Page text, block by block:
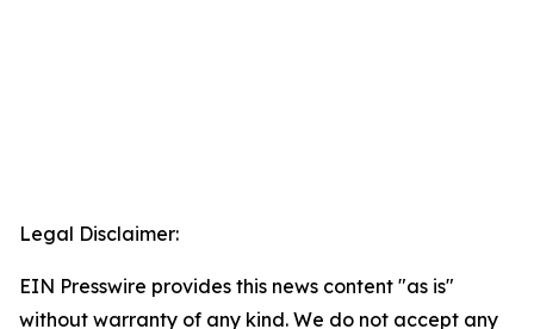
Legal Disclaimer:
EIN Presswire provides this news content "as is"
without warranty of any kind. We do not accept any